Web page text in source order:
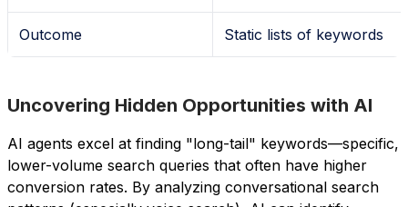
Outcome Static lists of keywords
Uncovering Hidden Opportunities with AI
AI agents excel at finding "long-tail" keywords—specific,
lower-volume search queries that often have higher
conversion rates. By analyzing conversational search